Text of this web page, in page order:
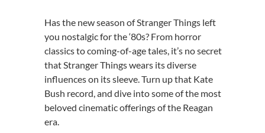
Has the new season of Stranger Things left
you nostalgic for the ‘80s? From horror
classics to coming-of-age tales, it’s no secret
that Stranger Things wears its diverse
influences on its sleeve. Turn up that Kate
Bush record, and dive into some of the most
beloved cinematic offerings of the Reagan
era.